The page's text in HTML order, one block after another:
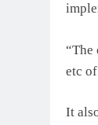
“The
etc
It